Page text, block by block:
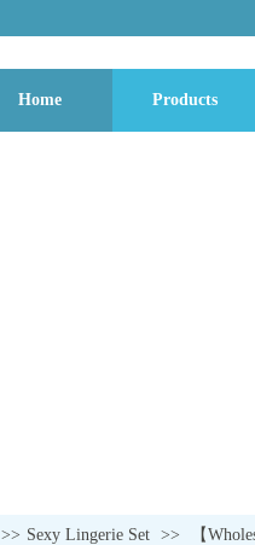
Home Products
>> Sexy Lingerie Set >> 【